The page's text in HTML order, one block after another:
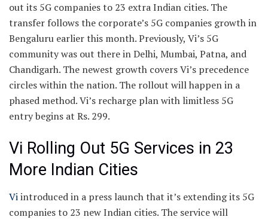
out its 5G companies to 23 extra Indian cities. The
transfer follows the corporate’s 5G companies growth in
Bengaluru earlier this month. Previously, Vi’s 5G
community was out there in Delhi, Mumbai, Patna, and
Chandigarh. The newest growth covers Vi’s precedence
circles within the nation. The rollout will happen in a
phased method. Vi’s recharge plan with limitless 5G
entry begins at Rs. 299.
Vi Rolling Out 5G Services in 23
More Indian Cities
Viintroduced in a press launch that it’s extending its 5G
companies to 23 new Indian cities. The service will